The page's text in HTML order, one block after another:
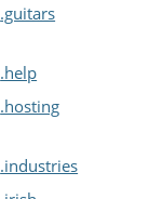
.guitars
.help
.hosting
.industries